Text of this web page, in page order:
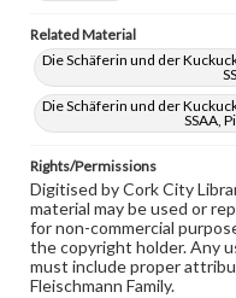
Related Material
Die Schäferin und der
Die Schäferin und der
SSAA,
Rights/Permissions
Digitised by Cork City
material may be used or
for non-commercial
the copyright holder. Any
must include proper
Fleischmann Family.